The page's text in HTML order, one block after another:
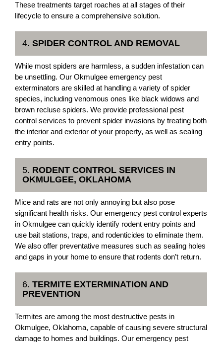
These treatments target roaches at all stages of their
lifecycle to ensure a comprehensive solution.
4. SPIDER CONTROL AND REMOVAL
While most spiders are harmless, a sudden infestation can
be unsettling. Our Okmulgee emergency pest
exterminators are skilled at handling a variety of spider
species, including venomous ones like black widows and
brown recluse spiders. We provide professional pest
control services to prevent spider invasions by treating both
the interior and exterior of your property, as well as sealing
entry points.
5. RODENT CONTROL SERVICES IN
OKMULGEE, OKLAHOMA
Mice and rats are not only annoying but also pose
significant health risks. Our emergency pest control experts
in Okmulgee can quickly identify rodent entry points and
use bait stations, traps, and rodenticides to eliminate them.
We also offer preventative measures such as sealing holes
and gaps in your home to ensure that rodents don’t return.
6. TERMITE EXTERMINATION AND
PREVENTION
Termites are among the most destructive pests in
Okmulgee, Oklahoma, capable of causing severe structural
damage to homes and buildings. Our emergency pest